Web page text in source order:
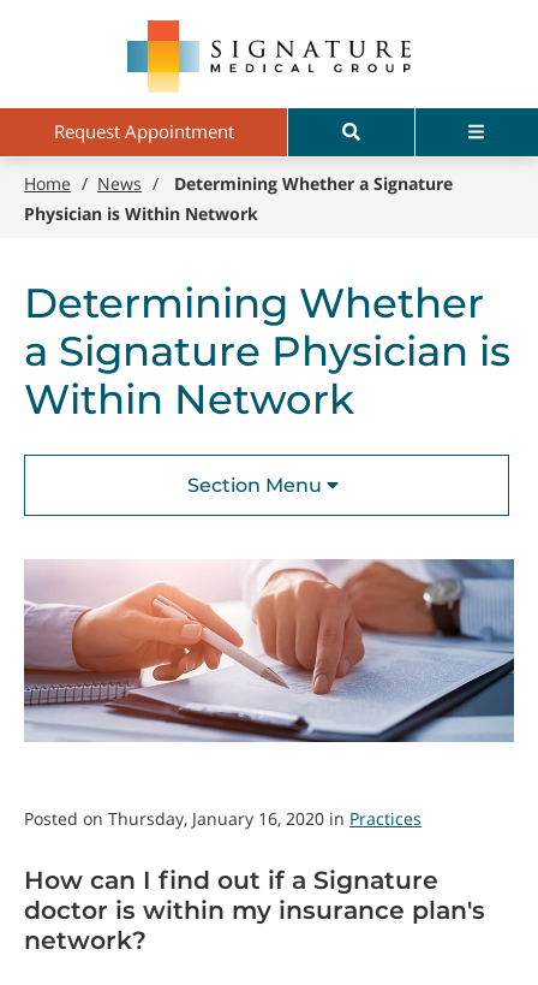
contentRequest Appointment Search Menu
Home / News /
Determining Whether a Signature
Physician is Within Network
Determining Whether
a Signature Physician is
Within Network
Section Menu
Posted on Thursday, January 16, 2020 in Practices
How can I find out if a Signature
doctor is within my insurance plan's
network?